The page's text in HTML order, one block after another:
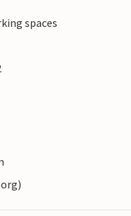
spaces